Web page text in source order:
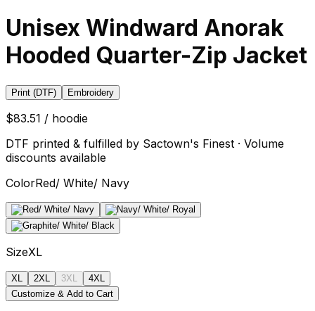
Unisex Windward Anorak
Hooded Quarter-Zip Jacket
Print (DTF) Embroidery
$83.51 / hoodie
DTF printed & fulfilled by Sactown's Finest · Volume
discounts available
ColorRed/ White/ Navy
SizeXL
XL 2XL 3XL
4XL
Customize & Add to Cart